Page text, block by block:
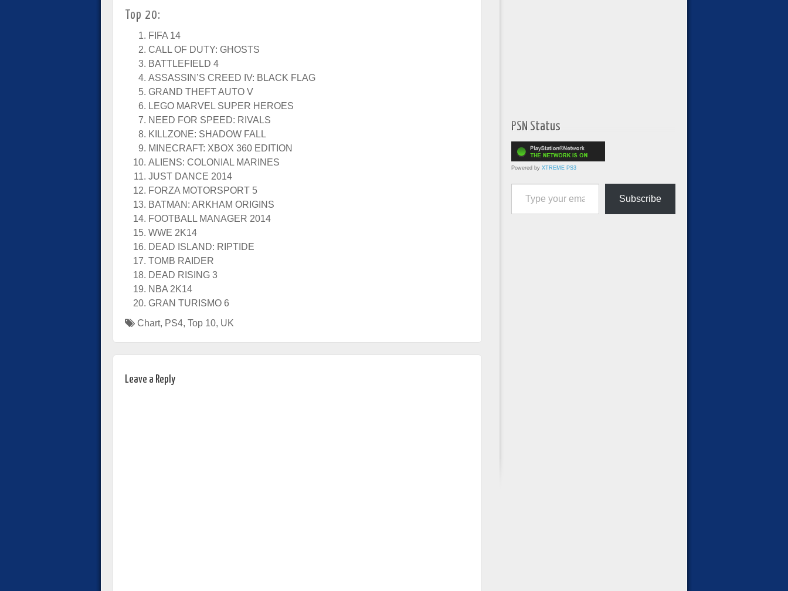
Top 20:
FIFA 14
CALL OF DUTY: GHOSTS
BATTLEFIELD 4
ASSASSIN’S CREED IV: BLACK FLAG
GRAND THEFT AUTO V
LEGO MARVEL SUPER HEROES
NEED FOR SPEED: RIVALS
KILLZONE: SHADOW FALL
MINECRAFT: XBOX 360 EDITION
ALIENS: COLONIAL MARINES
JUST DANCE 2014
FORZA MOTORSPORT 5
BATMAN: ARKHAM ORIGINS
FOOTBALL MANAGER 2014
WWE 2K14
DEAD ISLAND: RIPTIDE
TOMB RAIDER
DEAD RISING 3
NBA 2K14
GRAN TURISMO 6
Chart, PS4, Top 10, UK
Leave a Reply
PSN Status
Powered by XTREME PS3
Type your email…
Subscribe